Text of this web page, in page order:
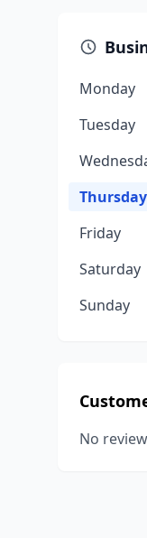
Monday
Tuesday
Thursday
Friday
Saturday
Sunday
No